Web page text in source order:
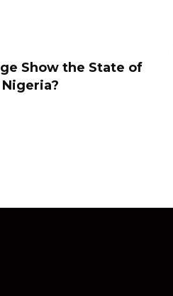
Show the State of